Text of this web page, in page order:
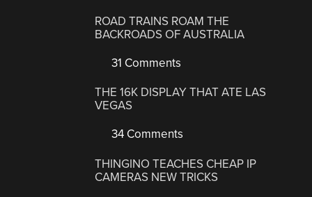
ROAD TRAINS ROAM THE
BACKROADS OF AUSTRALIA
31 Comments
THE 16K DISPLAY THAT ATE LAS
VEGAS
34 Comments
THINGINO TEACHES CHEAP IP
CAMERAS NEW TRICKS